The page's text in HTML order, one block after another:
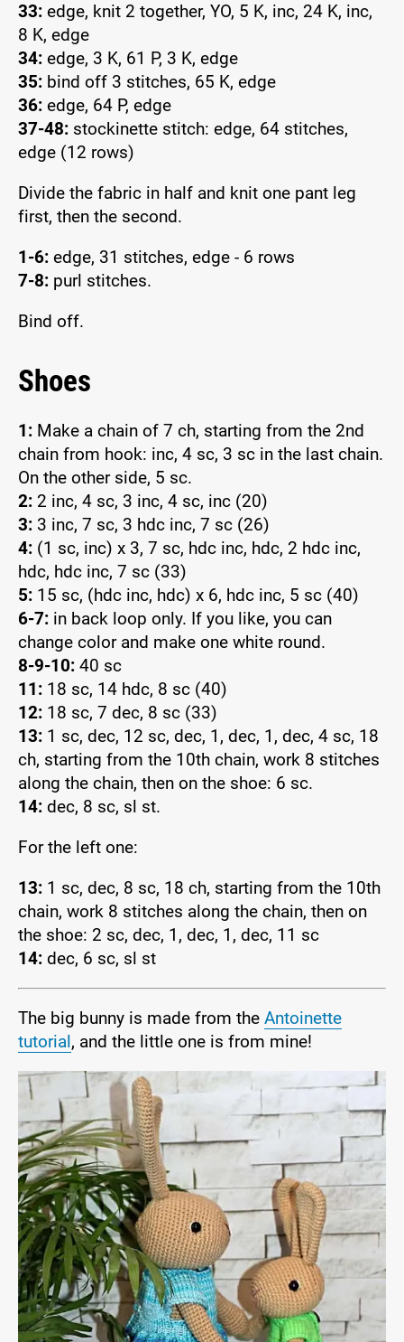
33: edge, knit 2 together, YO, 5 K, inc, 24 K, inc,
8 K, edge
34: edge, 3 K, 61 P, 3 K, edge
35: bind off 3 stitches, 65 K, edge
36: edge, 64 P, edge
37-48: stockinette stitch: edge, 64 stitches,
edge (12 rows)
Divide the fabric in half and knit one pant leg
first, then the second.
1-6: edge, 31 stitches, edge - 6 rows
7-8: purl stitches.
Bind off.
Shoes
1: Make a chain of 7 ch, starting from the 2nd
chain from hook: inc, 4 sc, 3 sc in the last chain.
On the other side, 5 sc.
2: 2 inc, 4 sc, 3 inc, 4 sc, inc (20)
3: 3 inc, 7 sc, 3 hdc inc, 7 sc (26)
4: (1 sc, inc) x 3, 7 sc, hdc inc, hdc, 2 hdc inc,
hdc, hdc inc, 7 sc (33)
5: 15 sc, (hdc inc, hdc) x 6, hdc inc, 5 sc (40)
6-7: in back loop only. If you like, you can
change color and make one white round.
8-9-10: 40 sc
11: 18 sc, 14 hdc, 8 sc (40)
12: 18 sc, 7 dec, 8 sc (33)
13: 1 sc, dec, 12 sc, dec, 1, dec, 1, dec, 4 sc, 18
ch, starting from the 10th chain, work 8 stitches
along the chain, then on the shoe: 6 sc.
14: dec, 8 sc, sl st.
For the left one:
13: 1 sc, dec, 8 sc, 18 ch, starting from the 10th
chain, work 8 stitches along the chain, then on
the shoe: 2 sc, dec, 1, dec, 1, dec, 11 sc
14: dec, 6 sc, sl st
The big bunny is made from the Antoinette
tutorial, and the little one is from mine!